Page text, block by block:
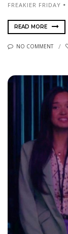
FREAKIER FRIDAY
READ MORE
NO COMMENT